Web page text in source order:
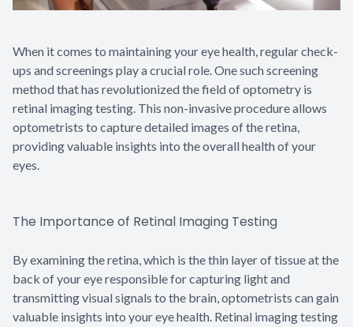
When it comes to maintaining your eye health, regular check-
ups and screenings play a crucial role. One such screening
method that has revolutionized the field of optometry is
retinal imaging testing. This non-invasive procedure allows
optometrists to capture detailed images of the retina,
providing valuable insights into the overall health of your
eyes.
The Importance of Retinal Imaging Testing
By examining the retina, which is the thin layer of tissue at the
back of your eye responsible for capturing light and
transmitting visual signals to the brain, optometrists can gain
valuable insights into your eye health. Retinal imaging testing